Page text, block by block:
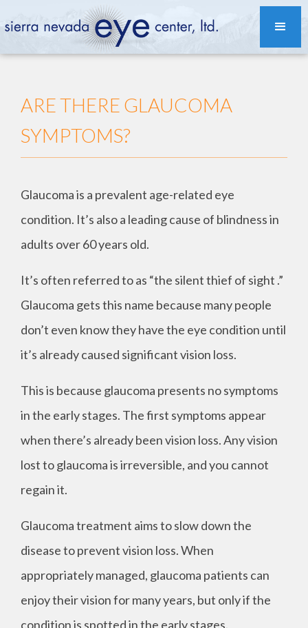
ARE THERE GLAUCOMA
SYMPTOMS?
Glaucoma is a prevalent age-related eye
condition. It’s also a leading cause of blindness in
adults over 60 years old.
It’s often referred to as “the silent thief of sight .”
Glaucoma gets this name because many people
don’t even know they have the eye condition until
it’s already caused significant vision loss.
This is because glaucoma presents no symptoms
in the early stages. The first symptoms appear
when there’s already been vision loss. Any vision
lost to glaucoma is irreversible, and you cannot
regain it.
Glaucoma treatment aims to slow down the
disease to prevent vision loss. When
appropriately managed, glaucoma patients can
enjoy their vision for many years, but only if the
condition is spotted in the early stages.